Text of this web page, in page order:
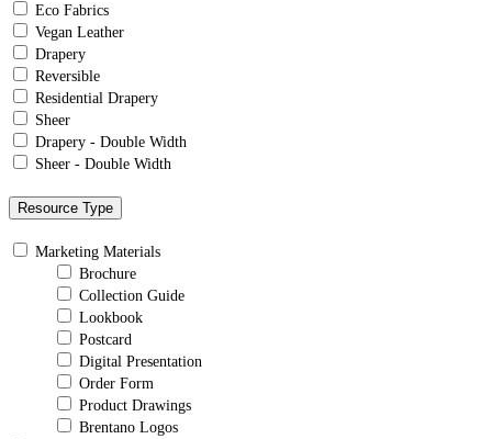
Eco Fabrics
Vegan Leather
Drapery
Reversible
Residential Drapery
Sheer
Drapery - Double Width
Sheer - Double Width
Resource Type
Marketing Materials
Brochure
Collection Guide
Lookbook
Postcard
Digital Presentation
Order Form
Product Drawings
Brentano Logos